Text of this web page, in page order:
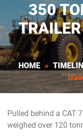
350
HOME »
Pulled behind a CAT
weighed over 120